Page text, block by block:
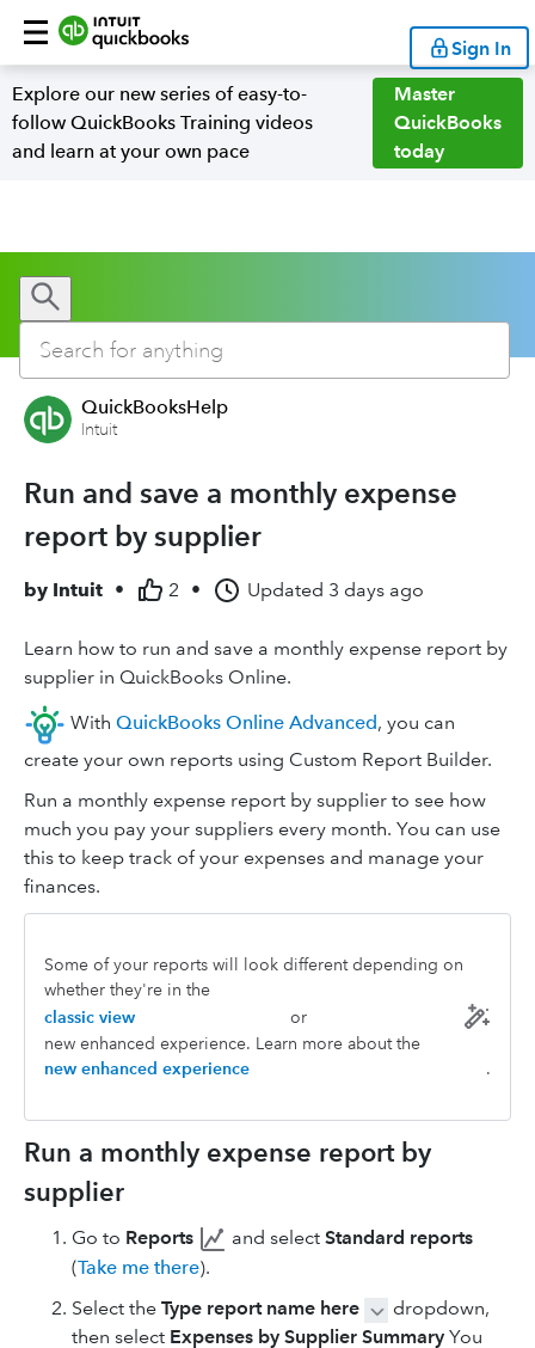
Sign In
Explore our new series of easy-to-
follow QuickBooks Training videos
and learn at your own pace
Master
QuickBooks
today
QuickBooksHelp
Intuit
Run and save a monthly expense
report by supplier
by Intuit • 2 • Updated 3 days ago
Learn how to run and save a monthly expense report by
supplier in QuickBooks Online.
With QuickBooks Online Advanced, you can
create your own reports using Custom Report Builder.
Run a monthly expense report by supplier to see how
much you pay your suppliers every month. You can use
this to keep track of your expenses and manage your
finances.
Some of your reports will look different depending on
whether they're in the
classic view
or
new enhanced experience. Learn more about the
new enhanced experience
.
Run a monthly expense report by
supplier
Go to Reports and select Standard reports
(Take me there).
Select the Type report name here
dropdown,
then select Expenses by Supplier Summary You